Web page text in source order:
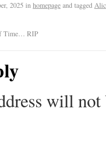
2025 in homepage and tagged
Time… RIP
will not